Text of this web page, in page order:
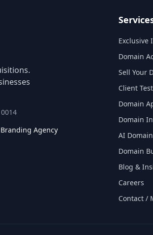
Agency
Exclusive
Domain
Sell Your
Client
Domain
Domain
AI
Domain
Blog &
Careers
Contact /